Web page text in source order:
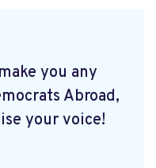
you any
Abroad,
your voice!